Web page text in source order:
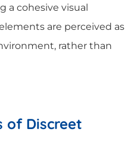
a cohesive visual
are perceived as
rather than
of Discreet